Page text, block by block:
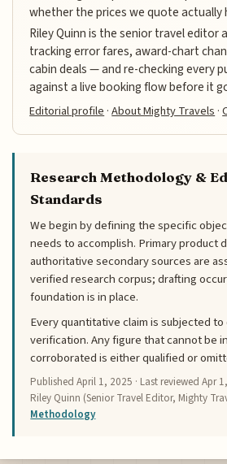
whether the prices we quote actually
Riley Quinn is the senior travel editor
tracking error fares, award-chart
cabin deals — and re-checking every
against a live booking flow before it
Editorial profile ·About Mighty Travels ·
Research Methodology &
Standards
We begin by defining the specific
needs to accomplish. Primary product
authoritative secondary sources are
verified research corpus; drafting
foundation is in place.
Every quantitative claim is subjected to
verification. Any figure that cannot be
corroborated is either qualified or
PublishedApril 1, 2025 · Last reviewedApr
Riley Quinn (Senior Travel Editor, Mighty
Methodology